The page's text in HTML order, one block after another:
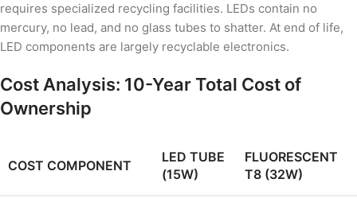
requires specialized recycling facilities. LEDs contain no
mercury, no lead, and no glass tubes to shatter. At end of life,
LED components are largely recyclable electronics.
Cost Analysis: 10-Year Total Cost of
Ownership
COST COMPONENT
LED TUBE
(15W)
FLUORESCENT
T8 (32W)